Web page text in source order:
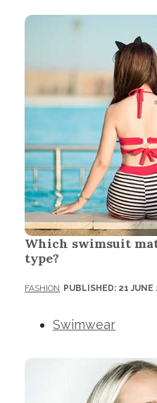
Which swimsuit
type?
FASHION PUBLISHED: 21 JUNE
Swimwear